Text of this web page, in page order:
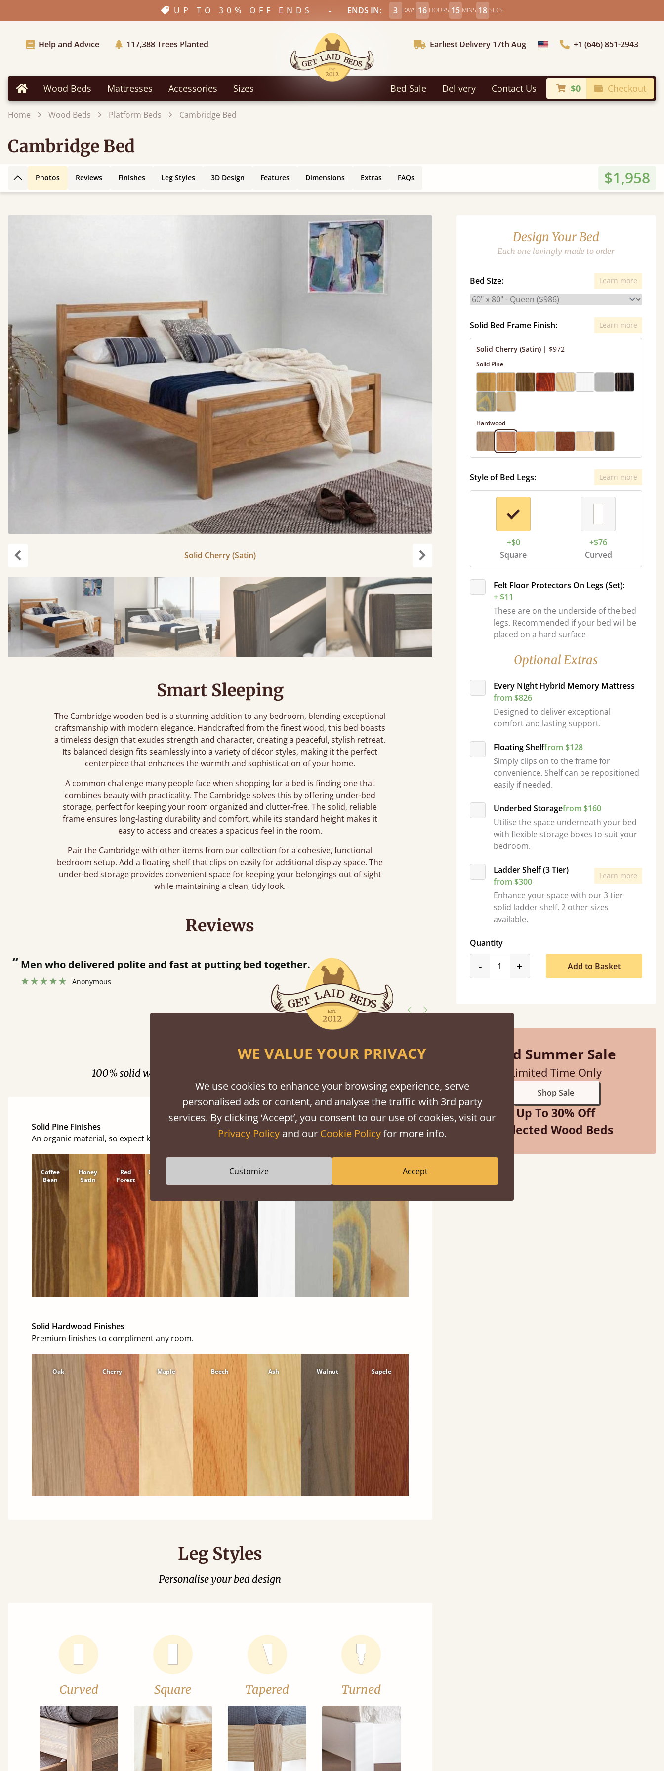
UP TO 30% OFF ENDS - ENDS IN: 3 DAYS 16 HOURS 15 MINS 16 SECS
Help and Advice 117,388Trees Planted Earliest Delivery 17th Aug Choose Country+1 (646) 851-2943
Home Wood Beds Mattresses Accessories Sizes Bed Sale Delivery Contact Us $0 Checkout
Home Wood Beds Platform Beds Cambridge Bed
Cambridge Bed
Back to top
Photos Reviews Finishes Leg Styles 3D Design Features Dimensions Extras FAQs $1,958
Solid Cherry (Satin)
Smart Sleeping
The Cambridge wooden bed is a stunning addition to any bedroom, blending exceptional
craftsmanship with modern elegance. Handcrafted from the finest wood, this bed boasts
a timeless design that exudes strength and character, creating a peaceful, stylish retreat.
Its balanced design fits seamlessly into a variety of décor styles, making it the perfect
centerpiece that enhances the warmth and sophistication of your home.
A common challenge many people face when shopping for a bed is finding one that
combines beauty with practicality. The Cambridge solves this by offering under-bed
storage, perfect for keeping your room organized and clutter-free. The solid, reliable
frame ensures long-lasting durability and comfort, while its standard height makes it
easy to access and creates a spacious feel in the room.
Pair the Cambridge with other items from our collection for a cohesive, functional
bedroom setup. Add afloating shelfthat clips on easily for additional display space. The
under-bed storage provides convenient space for keeping your belongings out of sight
while maintaining a clean, tidy look.
Design Your Bed
Each one lovingly made to order
Bed Size: Learn more
Solid Bed Frame Finish: Learn more
Solid Cherry (Satin) | $972
Solid Pine
Hardwood
Style of Bed Legs: Learn more
+$0
Square
+$76
Curved
Felt Floor Protectors On Legs (Set):
+ $11
These are on the underside of the bed
legs. Recommended if your bed will be
placed on a hard surface
Optional Extras
Every Night Hybrid Memory Mattress
from $826
Designed to deliver exceptional
comfort and lasting support.
Floating Shelffrom $128
Simply clips on to the frame for
convenience. Shelf can be repositioned
easily if needed.
Underbed Storagefrom $160
Utilise the space underneath your bed
with flexible storage boxes to suit your
bedroom.
Ladder Shelf (3 Tier)
from $300
Learn more
Enhance your space with our 3 tier
solid ladder shelf. 2 other sizes
available.
Quantity
-product_form.decrease
+product_form.increase
Add to Basket
Mid Summer Sale
Limited Time Only
Shop Sale
Up To 30% Off
Selected Wood Beds
Reviews
”
Men who delivered polite and fast at putting bed together.
Anonymous
contacted when they were half an hour away!
Finishes
100% solid wood. Choose between softwood or hardwood.
Solid Pine Finishes
An organic material, so expect knots and character
Coffee
Bean
Honey
Satin
Red
Forest
Cinnamon
Black
Warm
Untreated
Solid Hardwood Finishes
Premium finishes to compliment any room.
Oak Cherry Maple Beech Ash Walnut Sapele
Leg Styles
Personalise your bed design
Curved Square Tapered Turned
WE VALUE YOUR PRIVACY
We use cookies to enhance your browsing experience, serve
personalised ads or content, and analyse the traffic with 3rd party
services. By clicking ‘Accept’, you consent to our use of cookies, visit our
Privacy Policyand our Cookie Policyfor more info.
Customize Accept